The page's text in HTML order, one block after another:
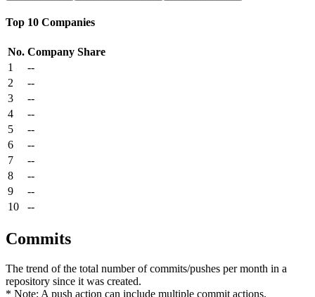
Top 10 Companies
No. Company Share
1
--
2
--
3
--
4
--
5
--
6
--
7
--
8
--
9
--
10
--
Commits
The trend of the total number of commits/pushes per month in a
repository since it was created.
* Note: A push action can include multiple commit actions.